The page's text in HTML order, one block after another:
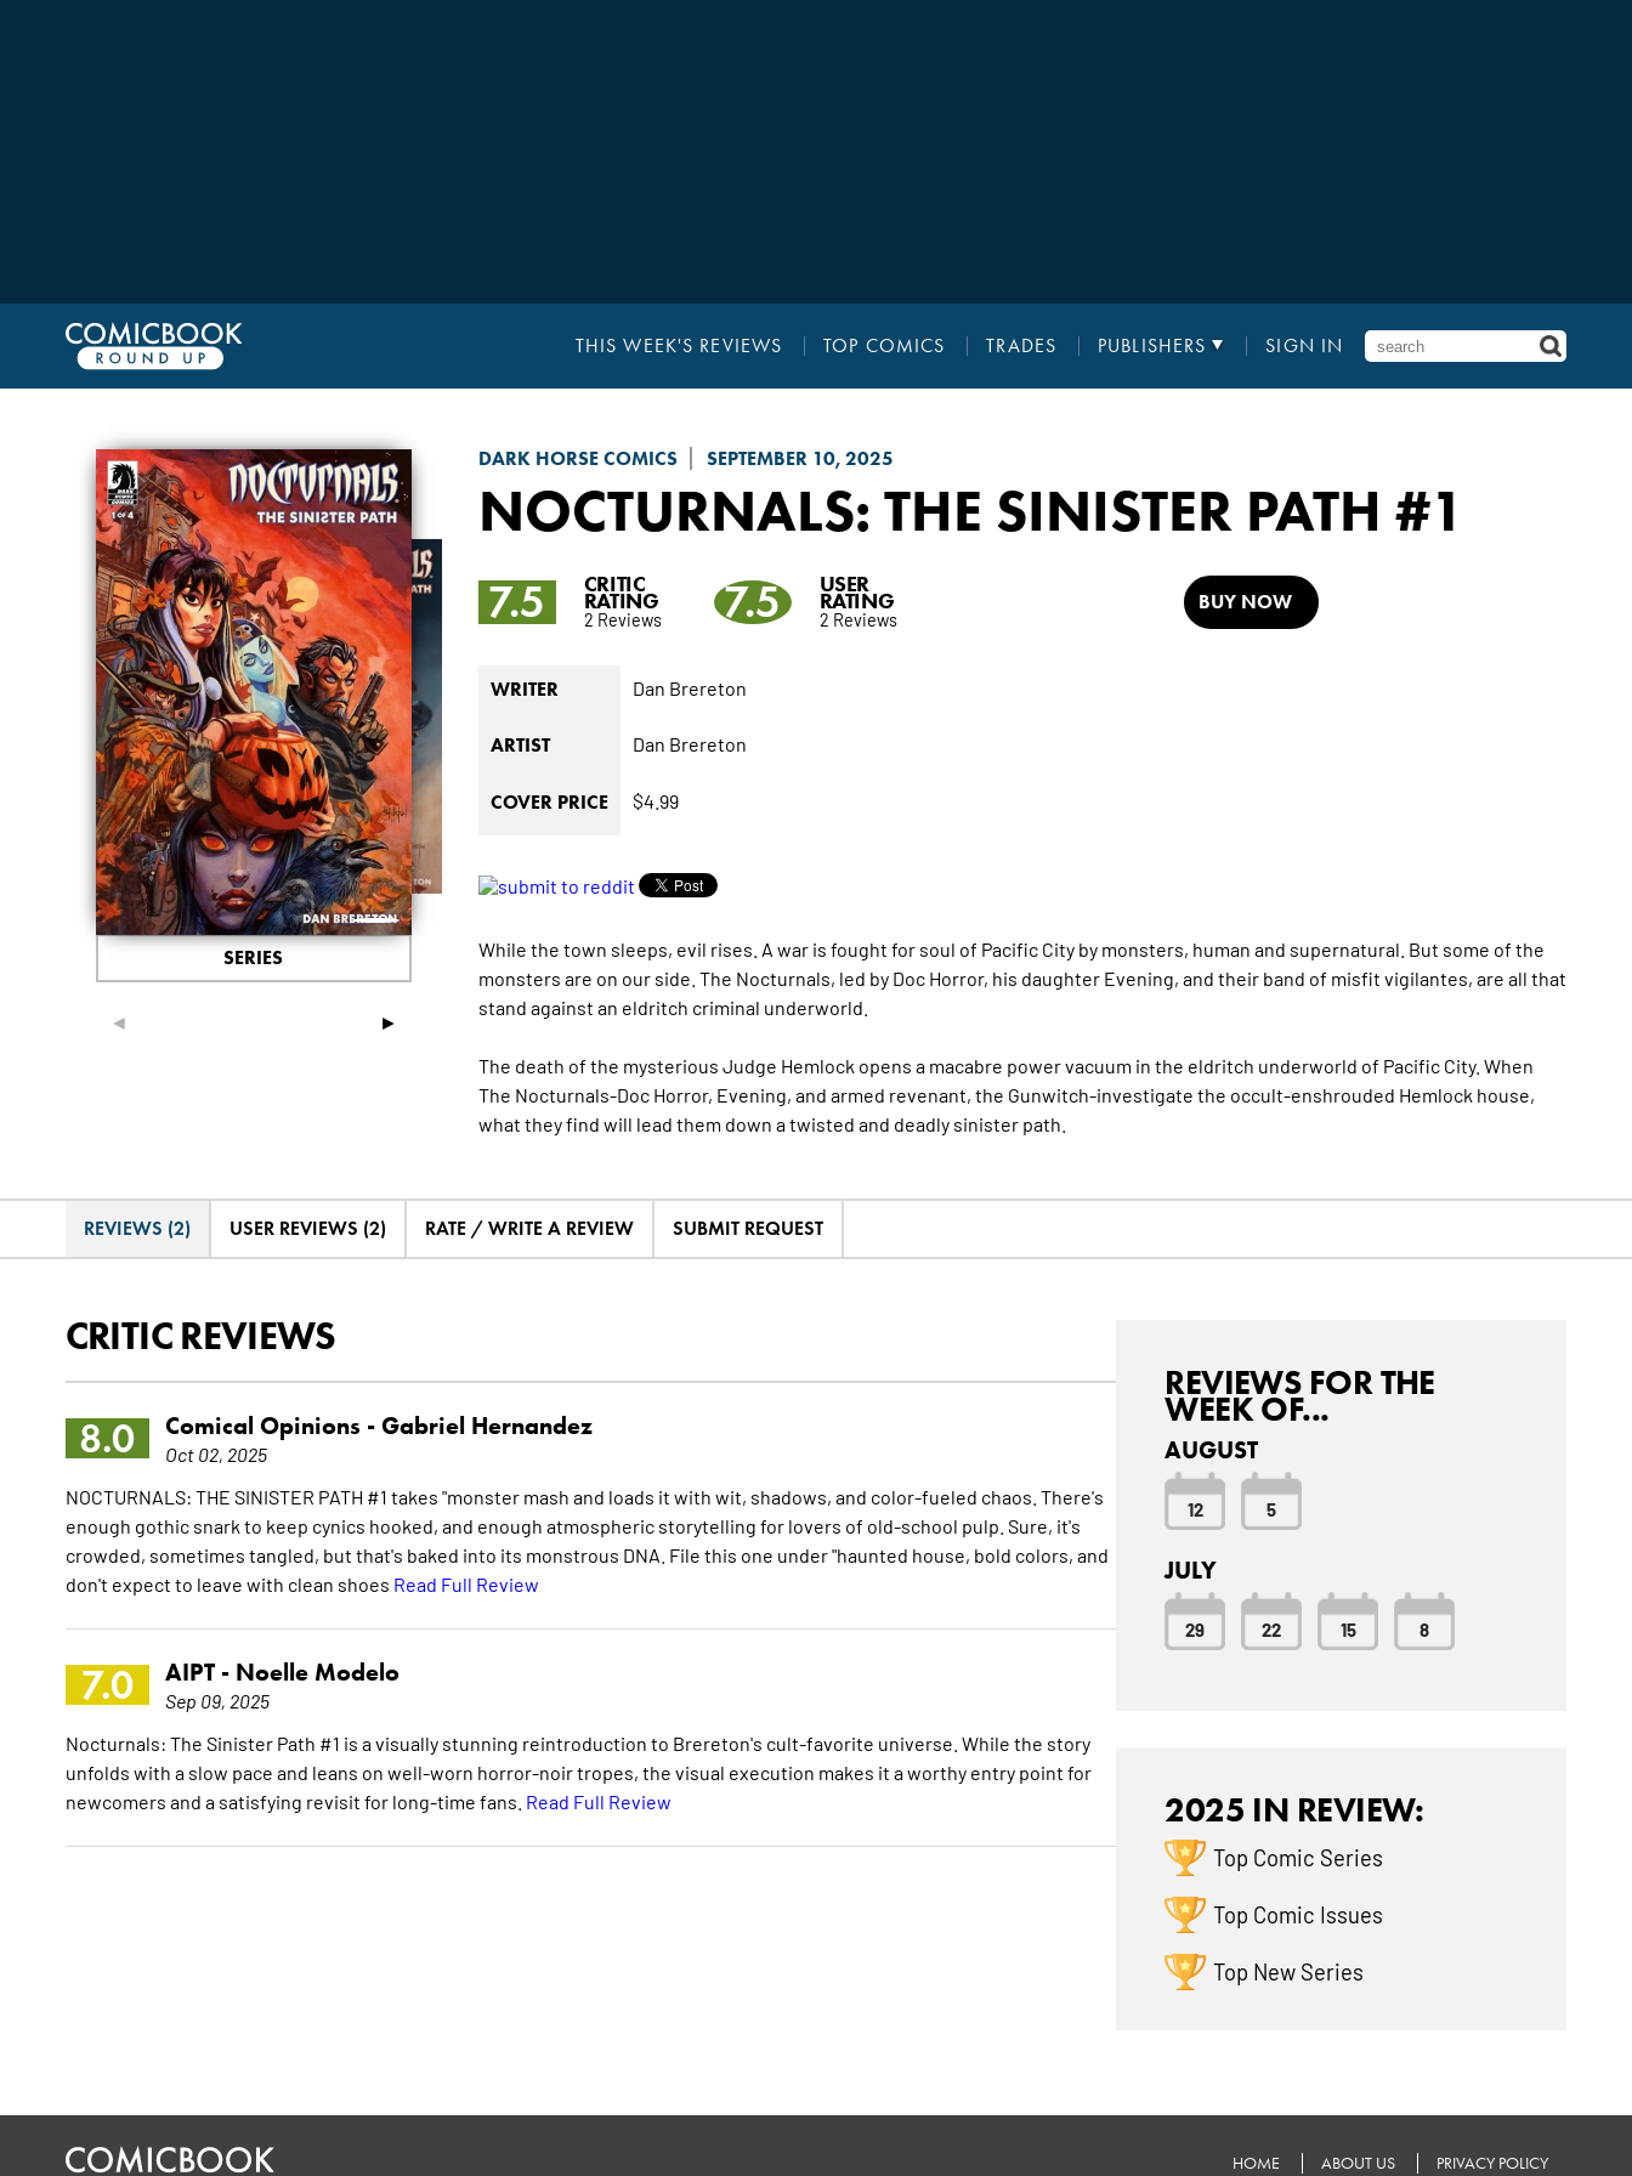
THIS WEEK'S REVIEWS TOP COMICS TRADES PUBLISHERS SIGN IN
DARK HORSE COMICS SEPTEMBER 10, 2025
NOCTURNALS: THE SINISTER PATH #1
◄ ►
SERIES
7.5 CRITIC
RATING
2 Reviews 7.5 USER
RATING
2 Reviews
BUY NOW
WRITER Dan Brereton
ARTIST Dan Brereton
COVER PRICE $4.99
While the town sleeps, evil rises. A war is fought for soul of Pacific City by monsters, human and supernatural. But some of the
monsters are on our side. The Nocturnals, led by Doc Horror, his daughter Evening, and their band of misfit vigilantes, are all that
stand against an eldritch criminal underworld.
The death of the mysterious Judge Hemlock opens a macabre power vacuum in the eldritch underworld of Pacific City. When
The Nocturnals-Doc Horror, Evening, and armed revenant, the Gunwitch-investigate the occult-enshrouded Hemlock house,
what they find will lead them down a twisted and deadly sinister path.
REVIEWS (2) USER REVIEWS (2) RATE / WRITE A REVIEW SUBMIT REQUEST
CRITIC REVIEWS
8.0 Comical Opinions - Gabriel Hernandez
Oct 02, 2025
NOCTURNALS: THE SINISTER PATH #1 takes "monster mash and loads it with wit, shadows, and color-fueled chaos. There's
enough gothic snark to keep cynics hooked, and enough atmospheric storytelling for lovers of old-school pulp. Sure, it's
crowded, sometimes tangled, but that's baked into its monstrous DNA. File this one under "haunted house, bold colors, and
don't expect to leave with clean shoes Read Full Review
7.0 AIPT - Noelle Modelo
Sep 09, 2025
Nocturnals: The Sinister Path #1 is a visually stunning reintroduction to Brereton's cult-favorite universe. While the story
unfolds with a slow pace and leans on well-worn horror-noir tropes, the visual execution makes it a worthy entry point for
newcomers and a satisfying revisit for long-time fans. Read Full Review
REVIEWS FOR THE
WEEK OF...
AUGUST
12 5
JULY
29 22 15 8
2025 IN REVIEW:
Top Comic Series
Top Comic Issues
Top New Series
HOME ABOUT US PRIVACY POLICY